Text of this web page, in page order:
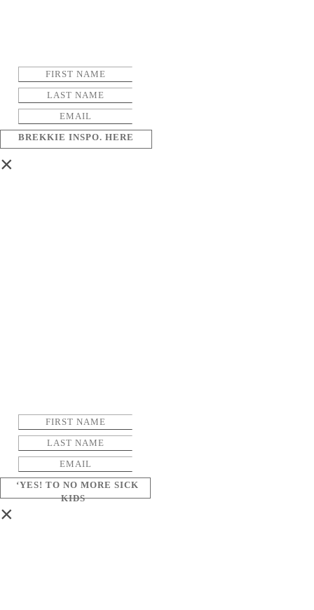
BREKKIE INSPO. HERE
×
‘YES! TO NO MORE SICK
KIDS
×